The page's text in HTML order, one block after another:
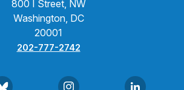
800 I Street, NW
Washington, DC
20001
202-777-2742